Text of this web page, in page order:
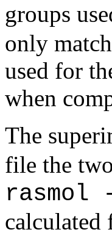
groups
only
used for
when
The
file the
rasmol
calculated